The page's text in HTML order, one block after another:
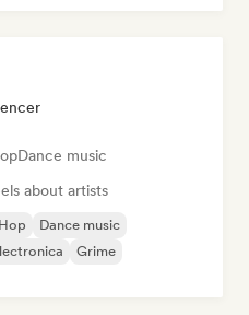
Dance music
about artists
Dance music
Grime